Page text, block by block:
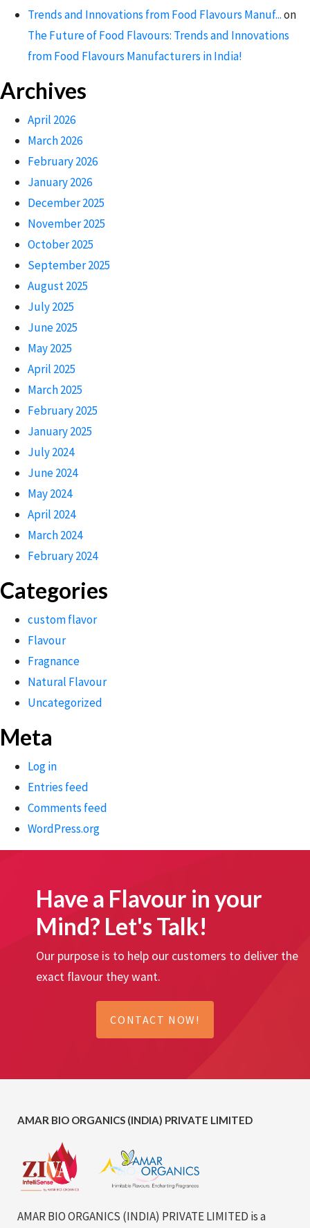
Trends and Innovations from Food Flavours Manuf...on
The Future of Food Flavours: Trends and Innovations
from Food Flavours Manufacturers in India!
Archives
April 2026
March 2026
February 2026
January 2026
December 2025
November 2025
October 2025
September 2025
August 2025
July 2025
June 2025
May 2025
April 2025
March 2025
February 2025
January 2025
July 2024
June 2024
May 2024
April 2024
March 2024
February 2024
Categories
custom flavor
Flavour
Fragnance
Natural Flavour
Uncategorized
Meta
Log in
Entries feed
Comments feed
WordPress.org
Have a Flavour in your
Mind? Let's Talk!
Our purpose is to help our customers to deliver the
exact flavour they want.
CONTACT NOW!
AMAR BIO ORGANICS (INDIA) PRIVATE LIMITED
AMAR BIO ORGANICS (INDIA) PRIVATE LIMITED is a